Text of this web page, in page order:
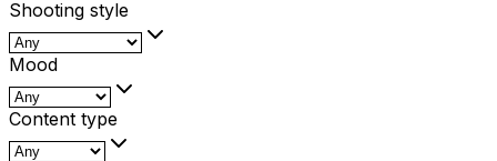
Shooting style
Mood
Content type